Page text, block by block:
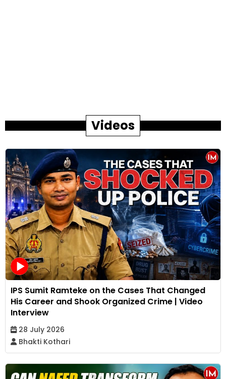
Videos
IPS Sumit Ramteke on the Cases That Changed
His Career and Shook Organized Crime | Video
Interview
28 July 2026
Bhakti Kothari